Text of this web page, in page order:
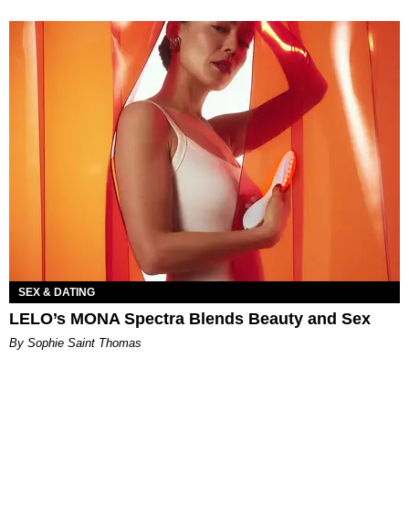
SEX & DATING
LELO’s MONA Spectra Blends Beauty and Sex
By Sophie Saint Thomas